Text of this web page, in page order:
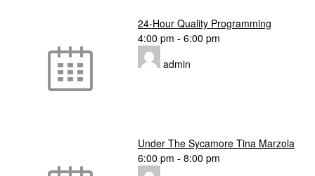
24-Hour Quality Programming
4:00 pm - 6:00 pm
admin
Under The Sycamore Tina Marzola
6:00 pm - 8:00 pm